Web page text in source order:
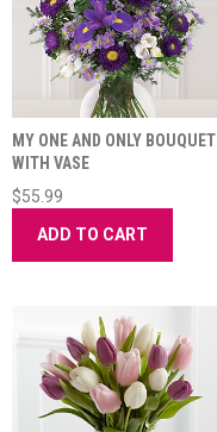
MY ONE AND ONLY BOUQUET
WITH VASE
$55.99
ADD TO CART